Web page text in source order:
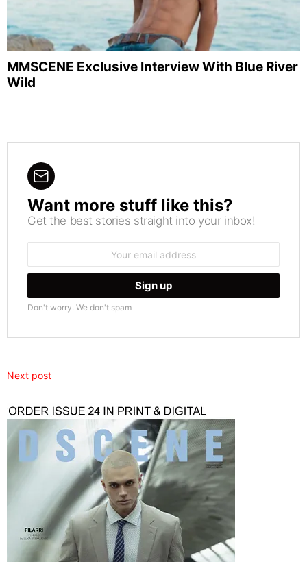
MMSCENE Exclusive Interview With Blue River
Wild
NEWSLETTER
Want more stuff like this?
Get the best stories straight into your inbox!
Don't worry. We don't spam
Next post